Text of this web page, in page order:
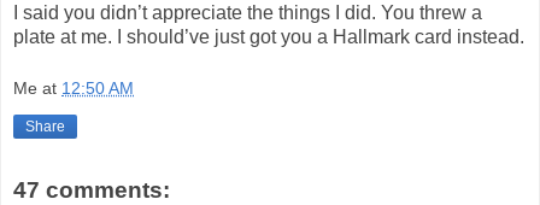
I said you didn’t appreciate the things I did. You threw a
plate at me. I should’ve just got you a Hallmark card instead.
Me at 12:50 AM
Share
47 comments: